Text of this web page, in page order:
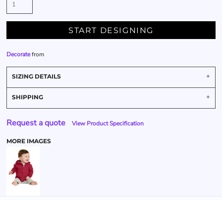
START DESIGNING
Decoratefrom
SIZING DETAILS
SHIPPING
Request a quote View Product Specification
MORE IMAGES